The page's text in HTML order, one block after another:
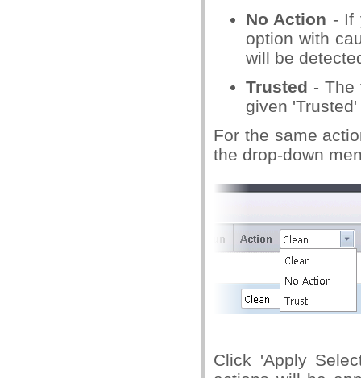
No Action - If
option with
will be
Trusted - The
given
For the same
the drop-down
Click 'Apply